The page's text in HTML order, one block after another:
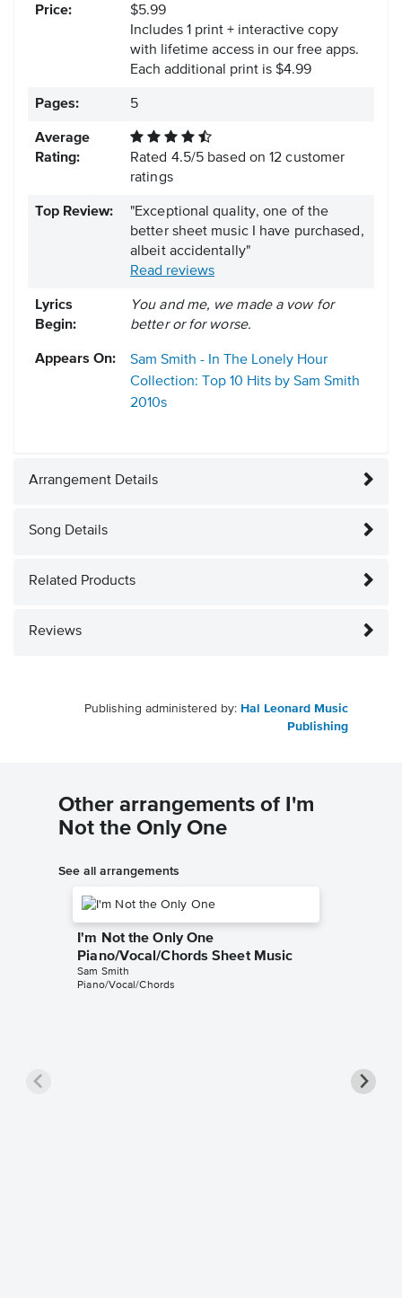
Price:
$5.99
Includes 1 print + interactive copy
with lifetime access in our free apps.
Each additional print is $4.99
Pages: 5
Average
Rating:
Rated 4.5/5 based on12 customer
ratings
Top Review:
"Exceptional quality, one of the
better sheet music I have purchased,
albeit accidentally"
Read reviews
Lyrics
Begin:
You and me, we made a vow for
better or for worse.
Appears On:
Sam Smith - In The Lonely Hour
Collection: Top 10 Hits by Sam Smith
2010s
Arrangement Details
Song Details
Related Products
Reviews
Publishing administered by: Hal Leonard Music
Publishing
Other arrangements of I'm
Not the Only One
See all arrangements
I'm Not the Only One
Piano/Vocal/Chords Sheet Music
Sam Smith
Piano/Vocal/Chords